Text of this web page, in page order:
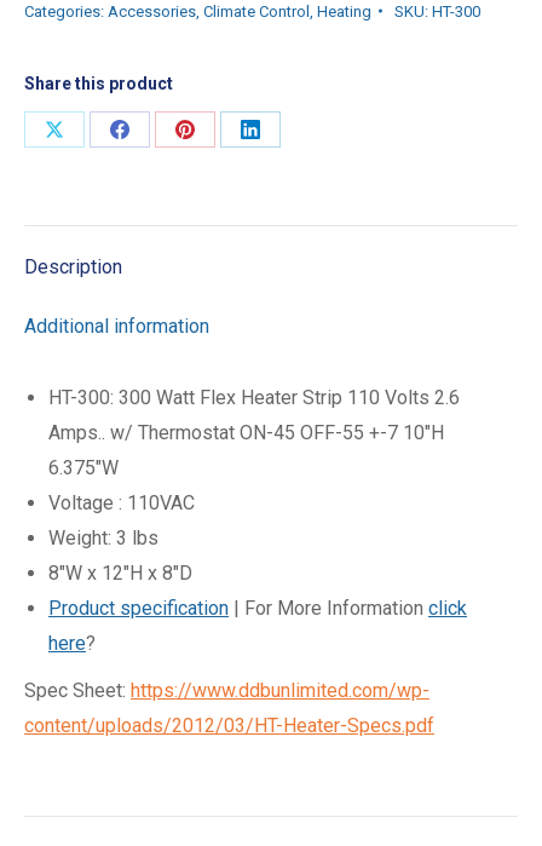
Categories: Accessories Climate Control Heating SKU: HT-300
Share this product
Share
Share
Share
Share
Description
Additional information
HT-300: 300 Watt Flex Heater Strip 110 Volts 2.6
Amps.. w/ Thermostat ON-45 OFF-55 +-7 10″H
6.375″W
Voltage : 110VAC
Weight: 3 lbs
8″W x 12″H x 8″D
Product specification | For More Information click
here?
Spec Sheet: https://www.ddbunlimited.com/wp-
content/uploads/2012/03/HT-Heater-Specs.pdf